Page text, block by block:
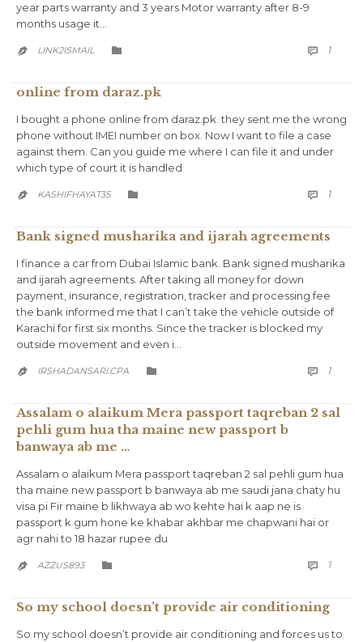
year parts warranty and 3 years Motor warranty after 8-9
months usage it…
 LINK2ISMAIL   1
online from daraz.pk
I bought a phone online from daraz.pk. they sent me the wrong
phone without IMEI number on box. Now I want to file a case
against them. Can you guide me where I can file it and under
which type of court it is handled
 KASHIFHAYAT35   1
Bank signed musharika and ijarah agreements
I finance a car from Dubai Islamic bank. Bank signed musharika
and ijarah agreements. After taking all money for down
payment, insurance, registration, tracker and processing fee
the bank informed me that I can’t take the vehicle outside of
Karachi for first six months. Since the tracker is blocked my
outside movement and even i…
 IRSHADANSARI.CPA   1
Assalam o alaikum Mera passport taqreban 2 sal
pehli gum hua tha maine new passport b
banwaya ab me …
Assalam o alaikum Mera passport taqreban 2 sal pehli gum hua
tha maine new passport b banwaya ab me saudi jana chaty hu
visa pi Fir maine b likhwaya ab wo kehte hai k aap ne is
passport k gum hone ke khabar akhbar me chapwani hai or
agr nahi to 18 hazar rupee du
 AZZUS893   1
So my school doesn’t provide air conditioning
So my school doesn’t provide air conditioning and forces us to